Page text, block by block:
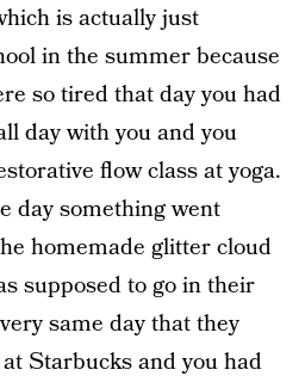
is actually just
in the summer because
so tired that day you had
day with you and you
flow class at yoga.
day something went
homemade glitter cloud
supposed to go in their
same day that they
Starbucks and you had